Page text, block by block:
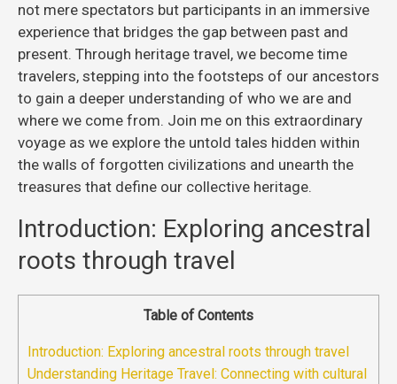
not mere spectators but participants in an immersive
experience that bridges the gap between past and
present. Through heritage travel, we become time
travelers, stepping into the footsteps of our ancestors
to gain a deeper understanding of who we are and
where we come from. Join me on this extraordinary
voyage as we explore the untold tales hidden within
the walls of forgotten civilizations and unearth the
treasures that define our collective heritage.
Introduction: Exploring ancestral
roots through travel
Table of Contents
Introduction: Exploring ancestral roots through travel
Understanding Heritage Travel: Connecting with cultural